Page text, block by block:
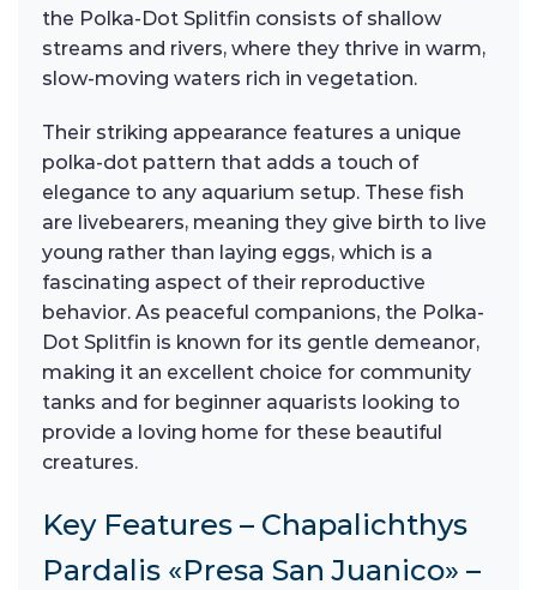
the Polka-Dot Splitfin consists of shallow
streams and rivers, where they thrive in warm,
slow-moving waters rich in vegetation.
Their striking appearance features a unique
polka-dot pattern that adds a touch of
elegance to any aquarium setup. These fish
are livebearers, meaning they give birth to live
young rather than laying eggs, which is a
fascinating aspect of their reproductive
behavior. As peaceful companions, the Polka-
Dot Splitfin is known for its gentle demeanor,
making it an excellent choice for community
tanks and for beginner aquarists looking to
provide a loving home for these beautiful
creatures.
Key Features – Chapalichthys
Pardalis «Presa San Juanico» –